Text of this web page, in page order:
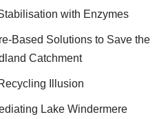
with Enzymes
Based Solutions to Save the
Catchment
Illusion
Lake Windermere